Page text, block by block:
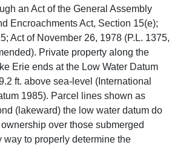
an Act of the General Assembly
Encroachments Act, Section 15(e);
Act of November 26, 1978 (P.L. 1375,
Private property along the
Erie ends at the Low Water Datum
ft. above sea-level (International
1985). Parcel lines shown as
(lakeward) the low water datum do
over those submerged
way to properly determine the